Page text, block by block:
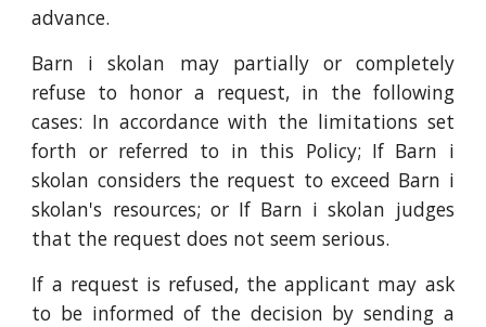
advance.
Barn i skolan may partially or completely
refuse to honor a request, in the following
cases: In accordance with the limitations set
forth or referred to in this Policy; If Barn i
skolan considers the request to exceed Barn i
skolan's resources; or If Barn i skolan judges
that the request does not seem serious.
If a request is refused, the applicant may ask
to be informed of the decision by sending a